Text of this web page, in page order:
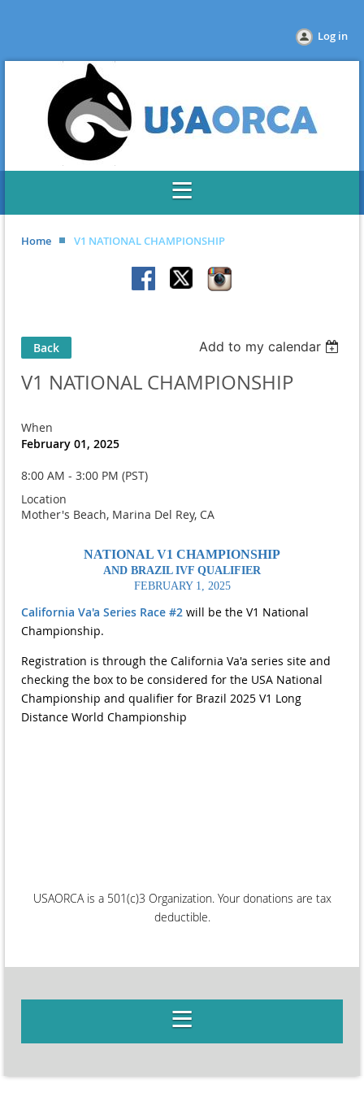
Log in
Home V1 NATIONAL CHAMPIONSHIP
Back Add to my calendar
V1 NATIONAL CHAMPIONSHIP
When
February 01, 2025
8:00 AM - 3:00 PM (PST)
Location
Mother's Beach, Marina Del Rey, CA
NATIONAL V1 CHAMPIONSHIP
AND BRAZIL IVF QUALIFIER
FEBRUARY 1, 2025
California Va'a Series Race #2 will be the V1 National
Championship.
Registration is through the California Va'a series site and
checking the box to be considered for the USA National
Championship and qualifier for Brazil 2025 V1 Long
Distance World Championship
USAORCA is a 501(c)3 Organization. Your donations are tax
deductible.